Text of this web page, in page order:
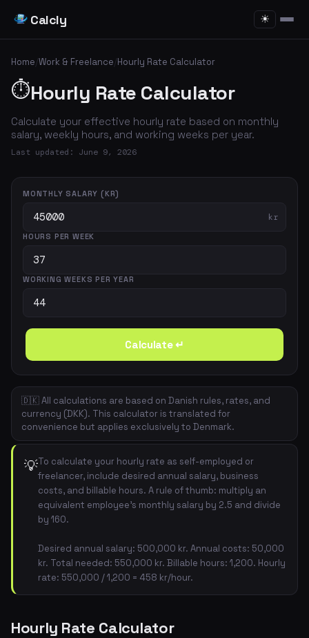
Calcly ☀
Home/Work & Freelance/Hourly Rate Calculator
⏱️Hourly Rate Calculator
Calculate your effective hourly rate based on monthly
salary, weekly hours, and working weeks per year.
Last updated: June 9, 2026
MONTHLY SALARY (KR)
kr
HOURS PER WEEK
WORKING WEEKS PER YEAR
Calculate ↵
🇩🇰 All calculations are based on Danish rules, rates, and
currency (DKK). This calculator is translated for
convenience but applies exclusively to Denmark.
💡To calculate your hourly rate as self-employed or
freelancer, include desired annual salary, business
costs, and billable hours. A rule of thumb: multiply an
equivalent employee's monthly salary by 2.5 and divide
by 160.
Desired annual salary: 500,000 kr. Annual costs: 50,000
kr. Total needed: 550,000 kr. Billable hours: 1,200. Hourly
rate: 550,000 / 1,200 = 458 kr/hour.
Hourly Rate Calculator